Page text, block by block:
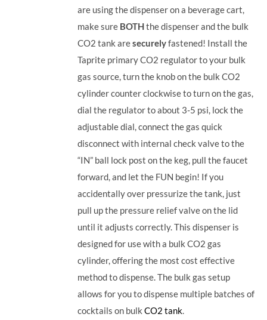
are using the dispenser on a beverage cart,
make sure BOTHthe dispenser and the bulk
CO2 tank aresecurelyfastened! Install the
Taprite primary CO2 regulator to your bulk
gas source, turn the knob on the bulk CO2
cylinder counter clockwise to turn on the gas,
dial the regulator to about 3-5 psi, lock the
adjustable dial, connect the gas quick
disconnect with internal check valve to the
“IN” ball lock post on the keg, pull the faucet
forward, and let the FUN begin! If you
accidentally over pressurize the tank, just
pull up the pressure relief valve on the lid
until it adjusts correctly. This dispenser is
designed for use with a bulk CO2 gas
cylinder, offering the most cost effective
method to dispense. The bulk gas setup
allows for you to dispense multiple batches of
cocktails on bulkCO2 tank.